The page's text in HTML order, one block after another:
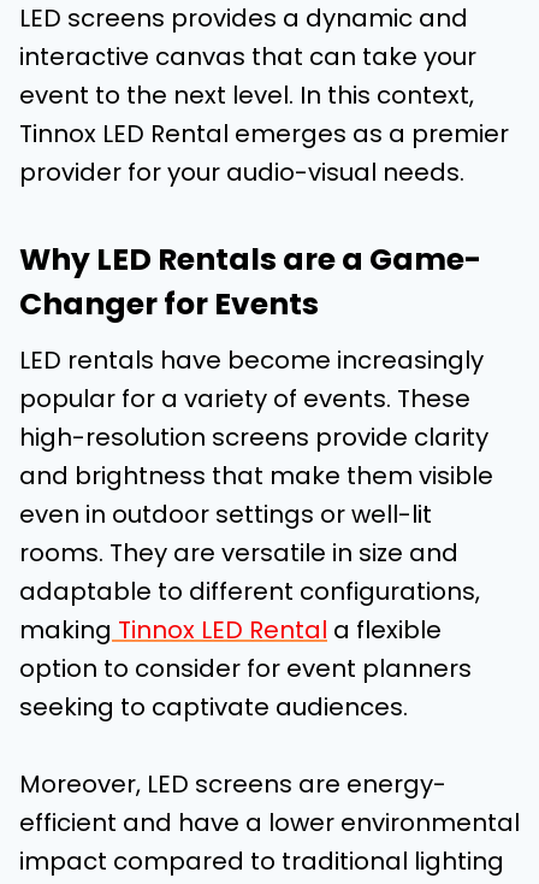
LED screens provides a dynamic and
interactive canvas that can take your
event to the next level. In this context,
Tinnox LED Rental emerges as a premier
provider for your audio-visual needs.
Why LED Rentals are a Game-
Changer for Events
LED rentals have become increasingly
popular for a variety of events. These
high-resolution screens provide clarity
and brightness that make them visible
even in outdoor settings or well-lit
rooms. They are versatile in size and
adaptable to different configurations,
making Tinnox LED Rental a flexible
option to consider for event planners
seeking to captivate audiences.
Moreover, LED screens are energy-
efficient and have a lower environmental
impact compared to traditional lighting